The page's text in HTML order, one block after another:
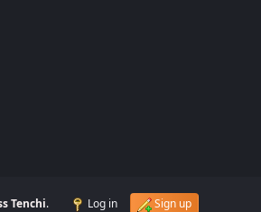
Tenchi. Log in Sign up